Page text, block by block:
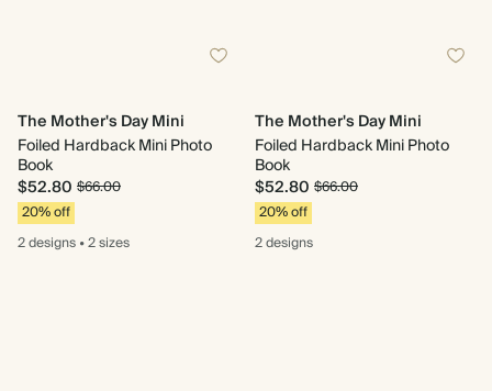
The Mother's Day Mini
Foiled Hardback Mini Photo
Book
$52.80 $66.00
20% off
2 designs•2 sizes
The Mother's Day Mini
Foiled Hardback Mini Photo
Book
$52.80 $66.00
20% off
2 designs